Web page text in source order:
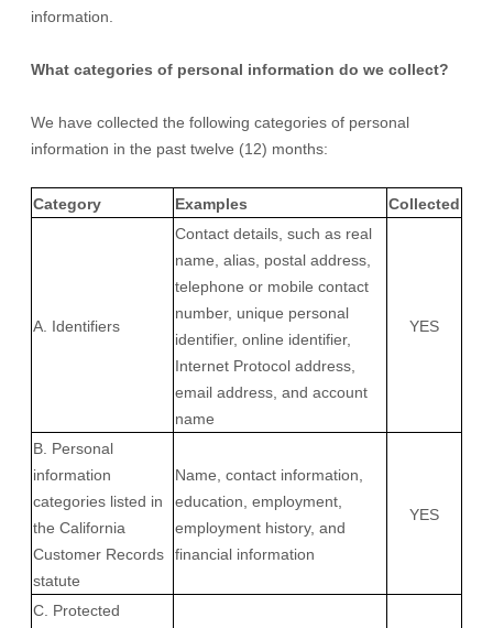
information.
What categories of personal information do we collect?
We have collected the following categories of personal
information in the past twelve (12) months:
Category Examples Collected
A. Identifiers
Contact details, such as real
name, alias, postal address,
telephone or mobile contact
number, unique personal
identifier, online identifier,
Internet Protocol address,
email address, and account
name
YES
B. Personal
information
categories listed in
the California
Customer Records
statute
Name, contact information,
education, employment,
employment history, and
financial information
YES
C. Protected